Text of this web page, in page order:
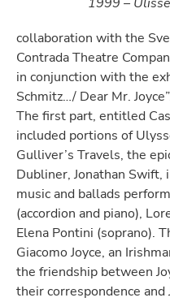
collaboration with the
Contrada Theatre
in conjunction with the
Schmitz…/ Dear Mr.
The first part, entitled
included portions of
Gulliver’s Travels, the
Dubliner, Jonathan
music and ballads
(accordion and piano),
Elena Pontini (soprano).
Giacomo Joyce, an
the friendship between
their correspondence and